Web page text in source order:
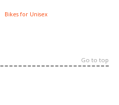
Bikes for Unisex
Go to top